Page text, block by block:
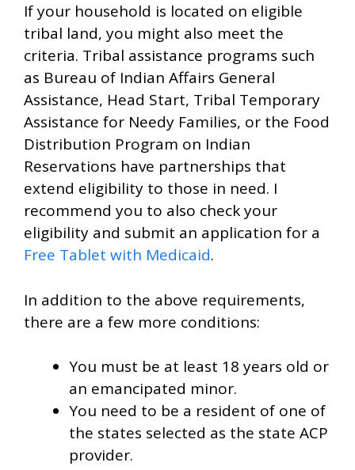
If your household is located on eligible
tribal land, you might also meet the
criteria. Tribal assistance programs such
as Bureau of Indian Affairs General
Assistance, Head Start, Tribal Temporary
Assistance for Needy Families, or the Food
Distribution Program on Indian
Reservations have partnerships that
extend eligibility to those in need. I
recommend you to also check your
eligibility and submit an application for a
Free Tablet with Medicaid.
In addition to the above requirements,
there are a few more conditions:
You must be at least 18 years old or
an emancipated minor.
You need to be a resident of one of
the states selected as the state ACP
provider.